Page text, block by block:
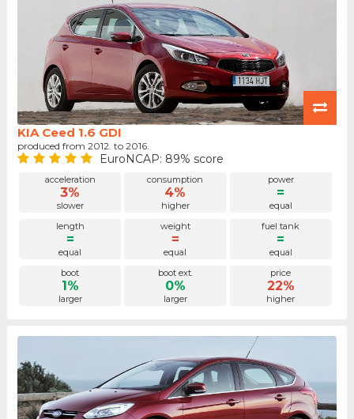
KIA Ceed 1.6 GDI
produced from 2012. to 2016.
EuroNCAP: 89% score
acceleration
3%
slower
consumption
4%
higher
power
=
equal
length
=
equal
weight
=
equal
fuel tank
=
equal
boot
1%
larger
boot ext.
0%
larger
price
22%
higher